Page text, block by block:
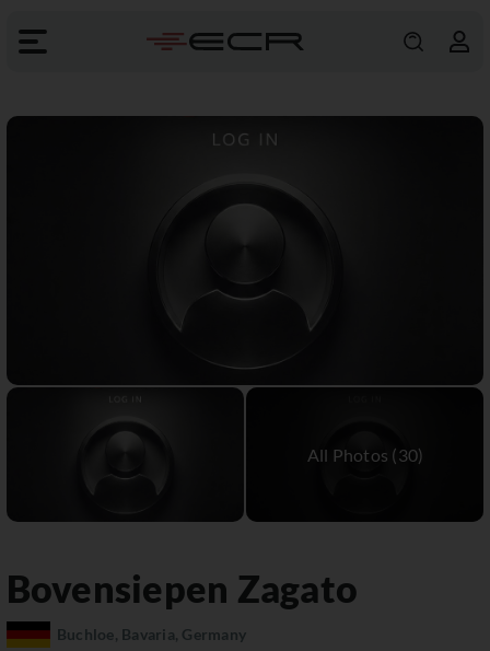
Bovensiepen Zagato
Buchloe, Bavaria, Germany